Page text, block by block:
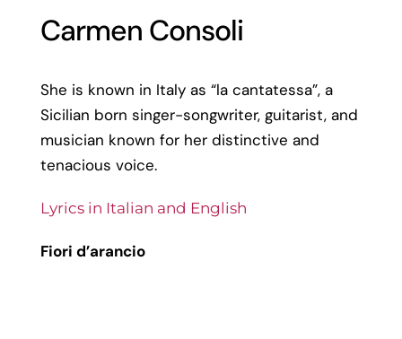
Carmen Consoli
She is known in Italy as “la cantatessa”, a
Sicilian born singer-songwriter, guitarist, and
musician known for her distinctive and
tenacious voice.
Lyrics in Italian and English
Fiori d’arancio